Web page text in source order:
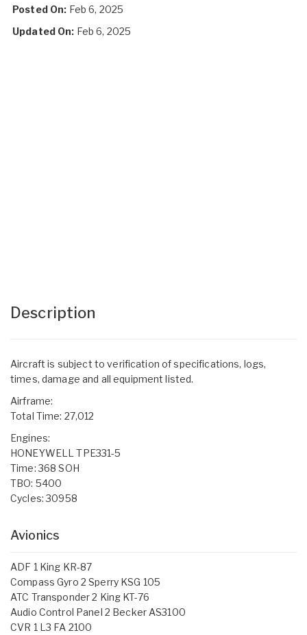
Posted On: Feb 6, 2025
Updated On: Feb 6, 2025
Description
Aircraft is subject to verification of specifications, logs,
times, damage and all equipment listed.
Airframe:
Total Time: 27,012
Engines:
HONEYWELL TPE331-5
Time: 368 SOH
TBO: 5400
Cycles: 30958
Avionics
ADF 1 King KR-87
Compass Gyro 2 Sperry KSG 105
ATC Transponder 2 King KT-76
Audio Control Panel 2 Becker AS3100
CVR 1 L3 FA 2100